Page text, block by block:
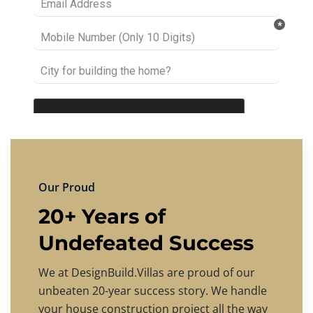
Our Proud
20+ Years of
Undefeated Success
We at DesignBuild.Villas are proud of our
unbeaten 20-year success story. We handle
your house construction project all the way